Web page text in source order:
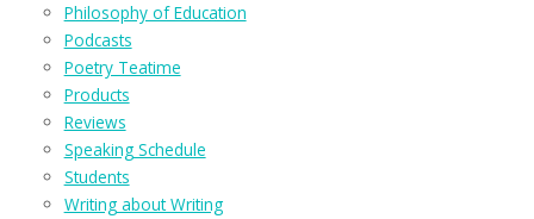
Philosophy of Education
Podcasts
Poetry Teatime
Products
Reviews
Speaking Schedule
Students
Writing about Writing